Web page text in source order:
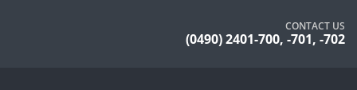
CONTACT US
(0490) 2401-700, -701, -702